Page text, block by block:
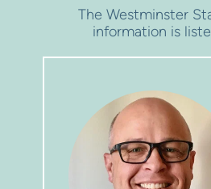
The Westminster
information is